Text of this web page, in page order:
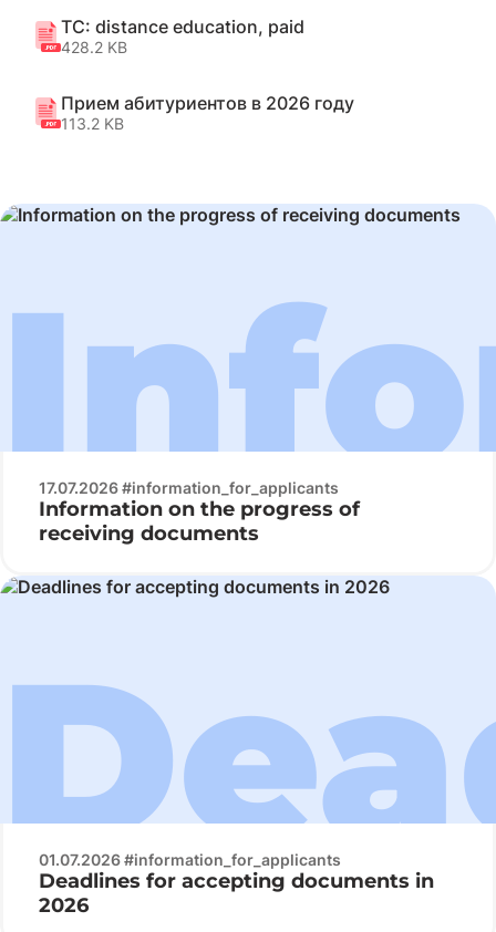
TC: distance education, paid
428.2 KB
Прием абитуриентов в 2026 году
113.2 KB
17.07.2026 #information_for_applicants
Information on the progress of
receiving documents
01.07.2026 #information_for_applicants
Deadlines for accepting documents in
2026